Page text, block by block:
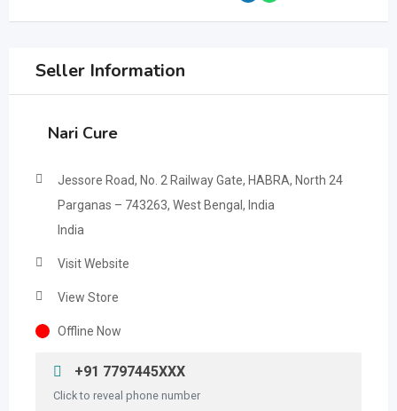
Seller Information
Nari Cure
Jessore Road, No. 2 Railway Gate, HABRA, North 24
Parganas – 743263, West Bengal, India
India
Visit Website
View Store
Offline Now
+91 7797445XXX
Click to reveal phone number